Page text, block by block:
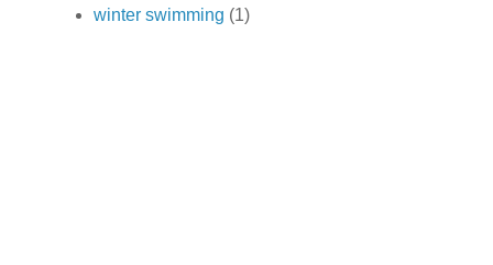
winter swimming (1)